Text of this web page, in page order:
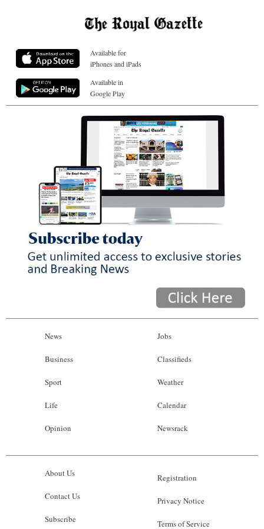
Available for
iPhones and iPads
Available in
Google Play
News
Business
Sport
Life
Opinion
Jobs
Classifieds
Weather
Calendar
Newsrack
About Us
Contact Us
Subscribe
Registration
Privacy Notice
Terms of Service